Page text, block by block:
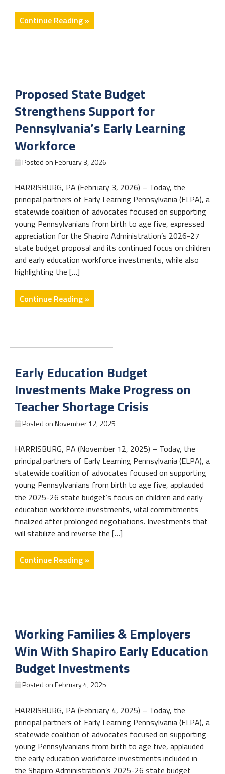
Continue Reading »"Philly
moms
would
steep
cuts
to
the
nutrition
if
GOP
bill
passes"
Proposed State Budget
Strengthens Support for
Pennsylvania’s Early Learning
Workforce
Posted onFebruary 3, 2026
HARRISBURG, PA (February 3, 2026) – Today, the
principal partners of Early Learning Pennsylvania (ELPA), a
statewide coalition of advocates focused on supporting
young Pennsylvanians from birth to age five, expressed
appreciation for the Shapiro Administration’s 2026-27
state budget proposal and its continued focus on children
and early education workforce investments, while also
highlighting the […]
Continue Reading »"Proposed
State
Support
Pennsylvania’s
Early
Learning
Workforce"
Early Education Budget
Investments Make Progress on
Teacher Shortage Crisis
Posted onNovember 12, 2025
HARRISBURG, PA (November 12, 2025) – Today, the
principal partners of Early Learning Pennsylvania (ELPA), a
statewide coalition of advocates focused on supporting
young Pennsylvanians from birth to age five, applauded
the 2025-26 state budget’s focus on children and early
education workforce investments, vital commitments
finalized after prolonged negotiations. Investments that
will stabilize and reverse the […]
Continue Reading »"Early
Education
Make
on
Teacher
Shortage
Crisis"
Working Families & Employers
Win With Shapiro Early Education
Budget Investments
Posted onFebruary 4, 2025
HARRISBURG, PA (February 4, 2025) – Today, the
principal partners of Early Learning Pennsylvania (ELPA), a
statewide coalition of advocates focused on supporting
young Pennsylvanians from birth to age five, applauded
the early education workforce investments included in
the Shapiro Administration’s 2025-26 state budget